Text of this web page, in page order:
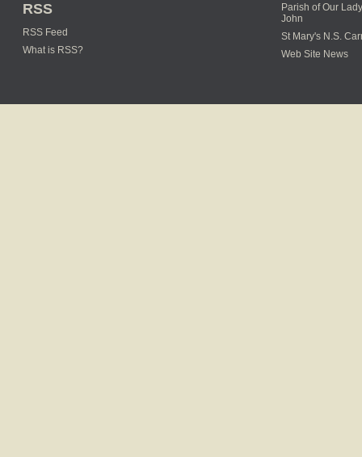
RSS
RSS Feed
What is RSS?
Parish of Our
John
St Mary's N.S.
Web Site News